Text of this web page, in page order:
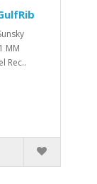
MM
Rec..